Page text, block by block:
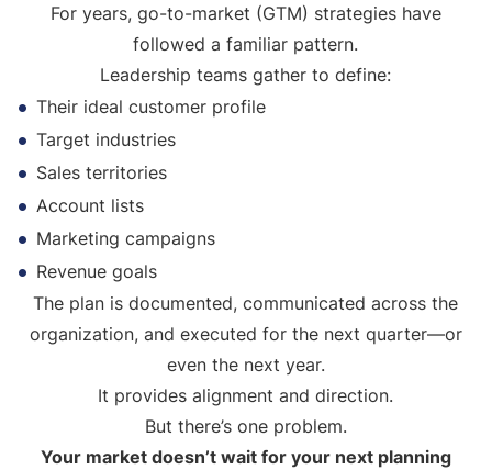
For years, go-to-market (GTM) strategies have
followed a familiar pattern.
Leadership teams gather to define:
Their ideal customer profile
Target industries
Sales territories
Account lists
Marketing campaigns
Revenue goals
The plan is documented, communicated across the
organization, and executed for the next quarter—or
even the next year.
It provides alignment and direction.
But there’s one problem.
Your market doesn’t wait for your next planning